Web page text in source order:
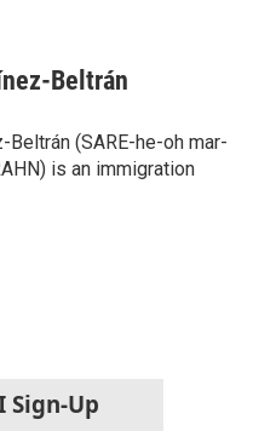
Beltrán
(SARE-he-oh mar-
is an immigration
Sign-Up